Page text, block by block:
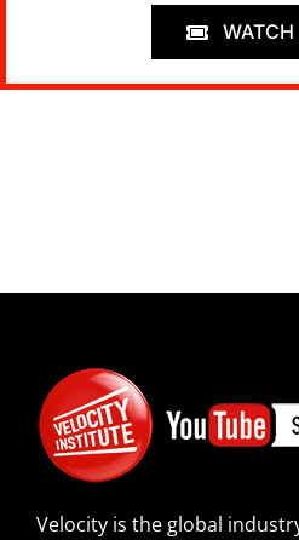
Velocity is the global